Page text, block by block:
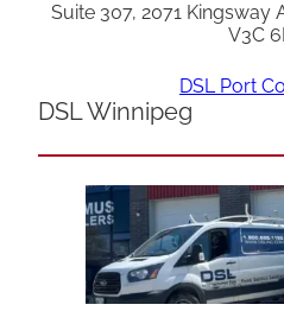
Suite 307, 2071 Kingsway
V3C
DSL Port
DSL Winnipeg